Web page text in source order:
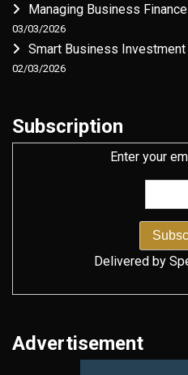
Managing Business
03/03/2026
Smart Business
02/03/2026
Subscription
Enter your
Delivered by
Advertisement